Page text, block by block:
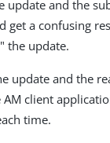
update and the
get a confusing
the update.
update and the
AM client
time.